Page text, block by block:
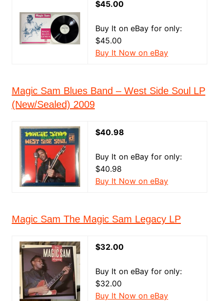
$45.00
Buy It on eBay for only:
$45.00
Buy It Now on eBay
Magic Sam Blues Band ‎– West Side Soul LP
(New/Sealed) 2009
$40.98
Buy It on eBay for only:
$40.98
Buy It Now on eBay
Magic Sam The Magic Sam Legacy LP
$32.00
Buy It on eBay for only:
$32.00
Buy It Now on eBay